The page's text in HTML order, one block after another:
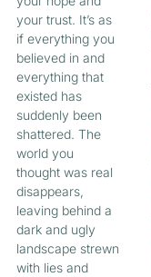
your trust. It’s as
if everything you
believed in and
everything that
existed has
suddenly been
shattered. The
world you
thought was real
disappears,
leaving behind a
dark and ugly
landscape strewn
with lies and